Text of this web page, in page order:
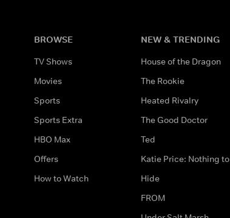
BROWSE
TV Shows
Movies
Sports
Sports Extra
HBO Max
Offers
How to Watch
NEW & TRENDING
House of the Dragon
The Rookie
Heated Rivalry
The Good Doctor
Ted
Katie Price: Nothing to
Hide
FROM